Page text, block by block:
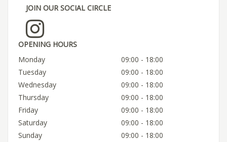
JOIN OUR SOCIAL CIRCLE
OPENING HOURS
Monday
09:00 - 18:00
Tuesday
09:00 - 18:00
Wednesday
09:00 - 18:00
Thursday
09:00 - 18:00
Friday
09:00 - 18:00
Saturday
09:00 - 18:00
Sunday
09:00 - 18:00